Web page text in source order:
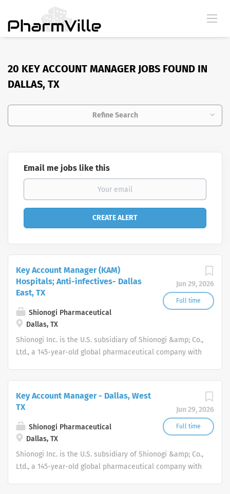
20 KEY ACCOUNT MANAGER JOBS FOUND IN
DALLAS, TX
Refine Search
Email me jobs like this
Jun 29, 2026
Full time
Key Account Manager (KAM)
Hospitals; Anti-infectives- Dallas
East, TX
Shionogi Pharmaceutical
Dallas, TX
Shionogi Inc. is the U.S. subsidiary of Shionogi &amp; Co.,
Ltd., a 145-year-old global pharmaceutical company with
Jun 29, 2026
Full time
Key Account Manager - Dallas, West
TX
Shionogi Pharmaceutical
Dallas, TX
Shionogi Inc. is the U.S. subsidiary of Shionogi &amp; Co.,
Ltd., a 145-year-old global pharmaceutical company with